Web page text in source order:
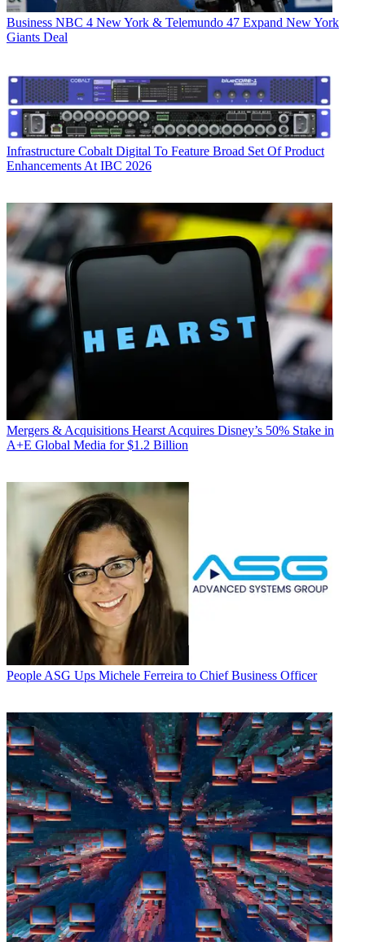
Business NBC 4 New York & Telemundo 47 Expand New York
Giants Deal
Infrastructure Cobalt Digital To Feature Broad Set Of Product
Enhancements At IBC 2026
Mergers & Acquisitions Hearst Acquires Disney’s 50% Stake in
A+E Global Media for $1.2 Billion
People ASG Ups Michele Ferreira to Chief Business Officer